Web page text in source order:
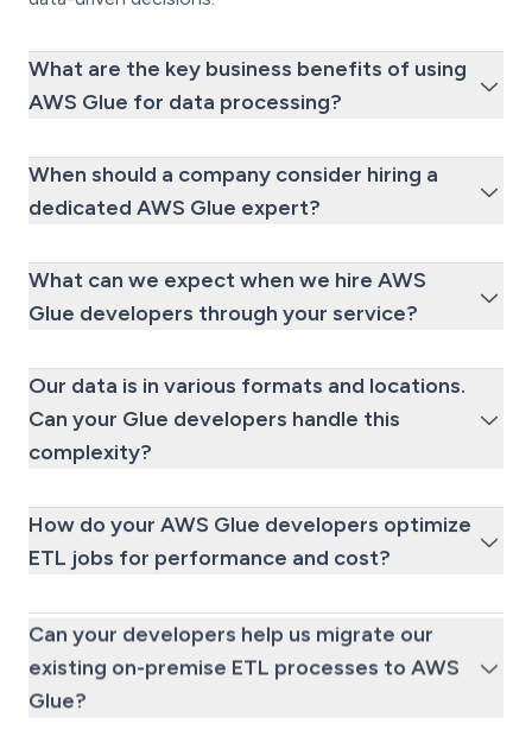
What are the key business benefits of using
AWS Glue for data processing?
When should a company consider hiring a
dedicated AWS Glue expert?
What can we expect when we hire AWS
Glue developers through your service?
Our data is in various formats and locations.
Can your Glue developers handle this
complexity?
How do your AWS Glue developers optimize
ETL jobs for performance and cost?
Can your developers help us migrate our
existing on-premise ETL processes to AWS
Glue?